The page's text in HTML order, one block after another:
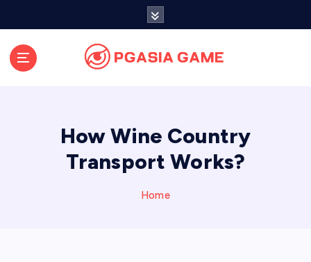
How Wine Country
Transport Works?
Home